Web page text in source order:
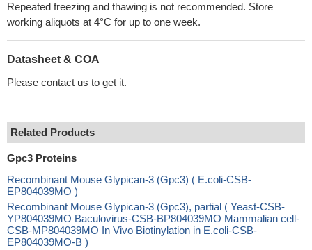
Repeated freezing and thawing is not recommended. Store
working aliquots at 4°C for up to one week.
Datasheet & COA
Please contact us to get it.
Related Products
Gpc3 Proteins
Recombinant Mouse Glypican-3 (Gpc3) ( E.coli-CSB-
EP804039MO )
Recombinant Mouse Glypican-3 (Gpc3), partial ( Yeast-CSB-
YP804039MO Baculovirus-CSB-BP804039MO Mammalian cell-
CSB-MP804039MO In Vivo Biotinylation in E.coli-CSB-
EP804039MO-B )